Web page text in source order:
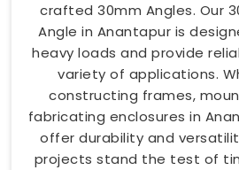
crafted 30mm Angles. Our
Angle in Anantapur is
heavy loads and provide
variety of applications.
constructing frames,
fabricating enclosures in
offer durability and
projects stand the test of